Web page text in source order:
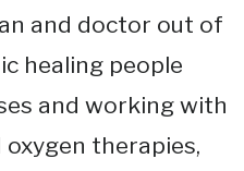
and doctor out of
healing people
and working with
therapies,